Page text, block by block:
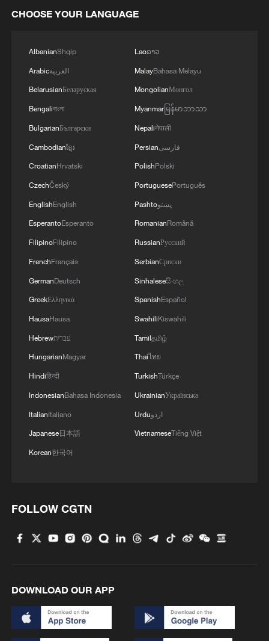
Thai PM to visit China, boosting ties
Thai PM Anutin arrives in Beijing as China visit
North Macedonia's deputy PM: China visit opens new
chapter
MORE FROM CGTN
2
power project completed
3 drought
4
Hiroshima protesters rally against Japan's deadly
weapons export policy
CHOOSE YOUR LANGUAGE
AlbanianShqip
Arabicالعربية
BelarusianБеларуская
Bengaliবাংলা
BulgarianБългарски
Cambodianខ្មែរ
CroatianHrvatski
CzechČeský
EnglishEnglish
EsperantoEsperanto
FilipinoFilipino
FrenchFrançais
GermanDeutsch
GreekΕλληνικά
HausaHausa
Hebrewעברית
HungarianMagyar
Hindiहिन्दी
IndonesianBahasa Indonesia
ItalianItaliano
Japanese日本語
Korean한국어
Laoລາວ
MalayBahasa Melayu
MongolianМонгол
Myanmarမြန်မာဘာသာ
Nepaliनेपाली
Persianفارسی
PolishPolski
PortuguesePortuguês
Pashtoپښتو
RomanianRomână
RussianРусский
SerbianСрпски
Sinhaleseසිංහල
SpanishEspañol
SwahiliKiswahili
Tamilதமிழ்
Thaiไทย
TurkishTürkçe
UkrainianУкраїнська
Urduاردو
VietnameseTiếng Việt
FOLLOW CGTN
DOWNLOAD OUR APP